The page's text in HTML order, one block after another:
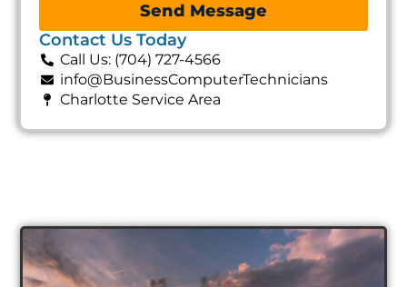
Send Message
Contact Us Today
Call Us: (704) 727-4566
info@BusinessComputerTechnicians
Charlotte Service Area